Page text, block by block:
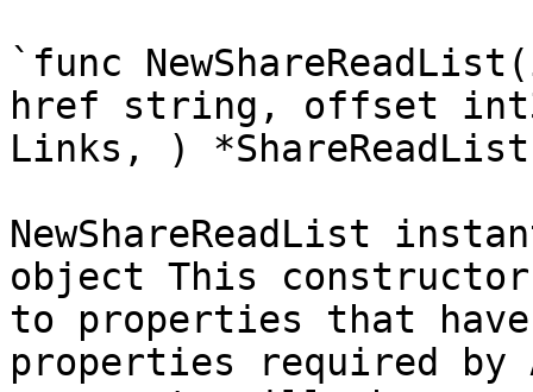
`func
href string, offset
Links, )
NewShareReadList
object This
to properties that
properties required